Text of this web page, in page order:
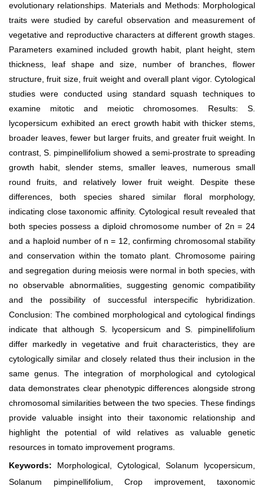
evolutionary relationships. Materials and Methods: Morphological
traits were studied by careful observation and measurement of
vegetative and reproductive characters at different growth stages.
Parameters examined included growth habit, plant height, stem
thickness, leaf shape and size, number of branches, flower
structure, fruit size, fruit weight and overall plant vigor. Cytological
studies were conducted using standard squash techniques to
examine mitotic and meiotic chromosomes. Results: S.
lycopersicum exhibited an erect growth habit with thicker stems,
broader leaves, fewer but larger fruits, and greater fruit weight. In
contrast, S. pimpinellifolium showed a semi-prostrate to spreading
growth habit, slender stems, smaller leaves, numerous small
round fruits, and relatively lower fruit weight. Despite these
differences, both species shared similar floral morphology,
indicating close taxonomic affinity. Cytological result revealed that
both species possess a diploid chromosome number of 2n = 24
and a haploid number of n = 12, confirming chromosomal stability
and conservation within the tomato plant. Chromosome pairing
and segregation during meiosis were normal in both species, with
no observable abnormalities, suggesting genomic compatibility
and the possibility of successful interspecific hybridization.
Conclusion: The combined morphological and cytological findings
indicate that although S. lycopersicum and S. pimpinellifolium
differ markedly in vegetative and fruit characteristics, they are
cytologically similar and closely related thus their inclusion in the
same genus. The integration of morphological and cytological
data demonstrates clear phenotypic differences alongside strong
chromosomal similarities between the two species. These findings
provide valuable insight into their taxonomic relationship and
highlight the potential of wild relatives as valuable genetic
resources in tomato improvement programs.
Keywords: Morphological, Cytological, Solanum lycopersicum,
Solanum pimpinellifolium, Crop improvement, taxonomic